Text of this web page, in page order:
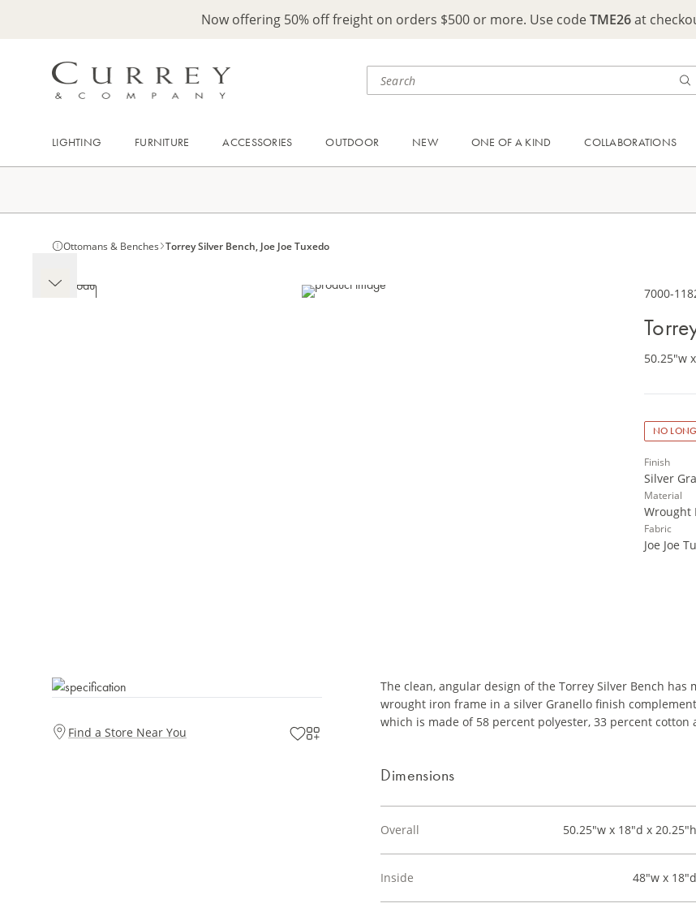
Now offering 50% off freight on orders $500 or more. Use codeTME26at
LIGHTING FURNITURE ACCESSORIES OUTDOOR NEW ONE OF A KIND COLLABORATIONS
Ottomans & Benches Torrey Silver Bench, Joe Joe Tuxedo
7000-
50.25"w
NO
Finish
Silver
Material
Wrought
Fabric
Joe Joe
Find a Store Near You
The clean, angular design of the Torrey Silver Bench
wrought iron frame in a silver Granello finish
which is made of 58 percent polyester, 33 percent cotton
Dimensions
Overall 50.25"w x 18"d x 20.25"h
Inside 48"w x 18"d